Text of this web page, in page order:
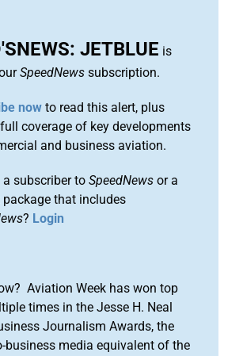
JETBLUE is
SpeedNews subscription.
now to read this alert, plus
coverage of key developments
and business aviation.
a subscriber to SpeedNews or a
that includes
? Login
Aviation Week has won top
times in the Jesse H. Neal
Journalism Awards, the
business media equivalent of the